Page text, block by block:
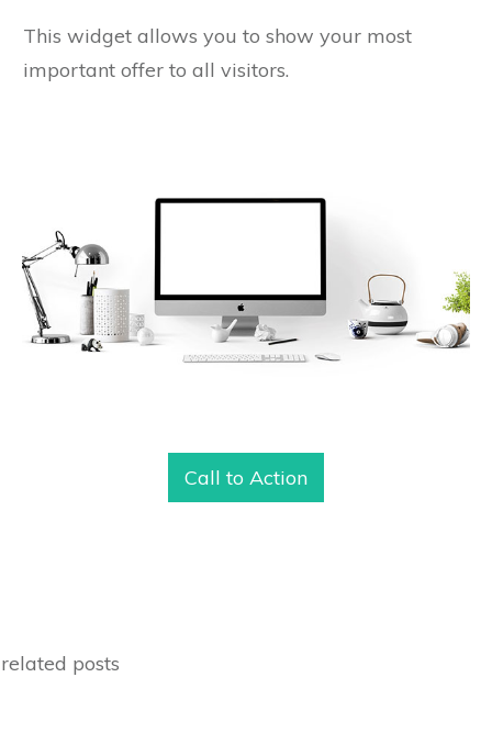
This widget allows you to show your most
important offer to all visitors.
Call to Action
related posts